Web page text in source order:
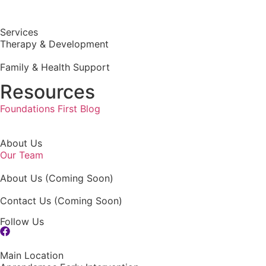
Services
Therapy & Development
Family & Health Support
Resources
Foundations First Blog
About Us
Our Team
About Us (Coming Soon)
Contact Us (Coming Soon)
Follow Us
Main Location